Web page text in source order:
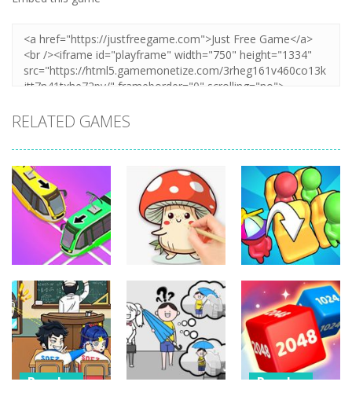
RELATED GAMES
Puzzles
Unblock Metro
348
Puzzles
Coloring Book:
Mushroom
337
Puzzles
Seat Jam 3D
352
Puzzles Puzzles